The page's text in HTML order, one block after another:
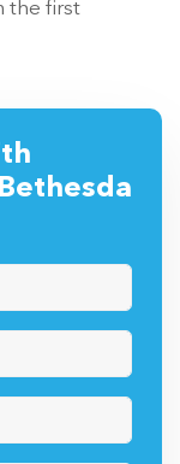
the first